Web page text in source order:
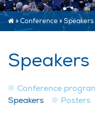
»Conference»Speakers
Speakers
Conference
Speakers
Posters